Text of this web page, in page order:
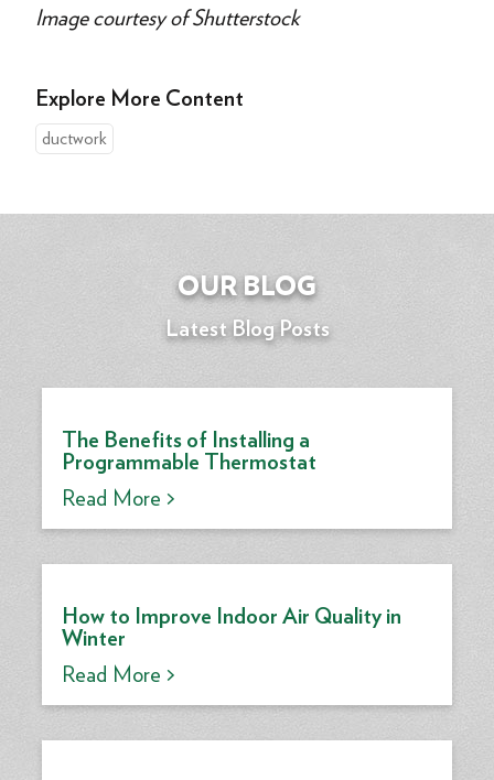
Image courtesy of Shutterstock
Explore More Content
ductwork
OUR BLOG
Latest Blog Posts
The Benefits of Installing a
Programmable Thermostat
Read More >
How to Improve Indoor Air Quality in
Winter
Read More >